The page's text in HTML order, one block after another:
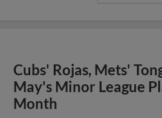
Cubs' Rojas, Mets'
May's Minor League
Month